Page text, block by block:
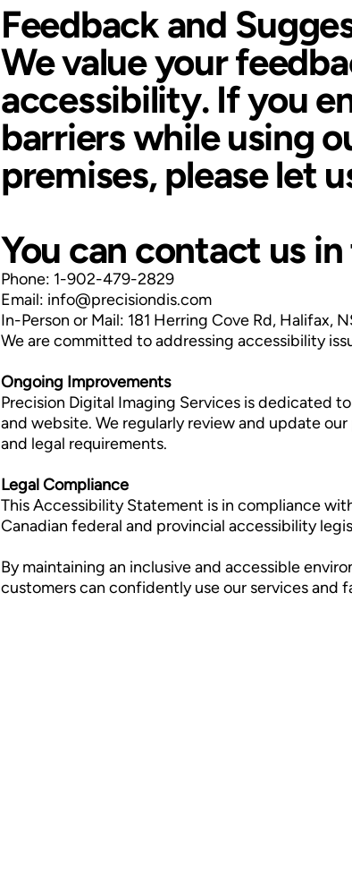
Feedback and
We value your
accessibility. If you
barriers while using
premises, please let
You can contact us
Phone: 1-902-479-2829
Email: info@precisiondis.com
In-Person or Mail: 181 Herring Cove Rd, Halifax,
We are committed to addressing accessibility
Ongoing Improvements
Precision Digital Imaging Services is dedicated
and website. We regularly review and update
and legal requirements.
Legal Compliance
This Accessibility Statement is in compliance
Canadian federal and provincial accessibility
By maintaining an inclusive and accessible
customers can confidently use our services and